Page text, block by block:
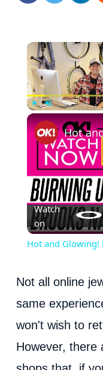
Watch
on
Hot and Glowing!
Not all online
same
won't wish to
However, there